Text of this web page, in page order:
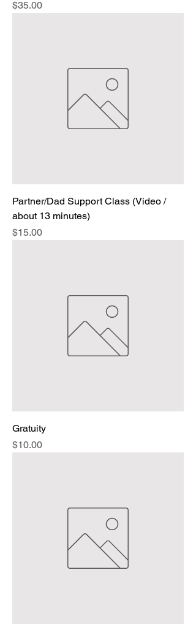
Price
$35.00
Partner/Dad Support Class (Video /
about 13 minutes)
Price
$15.00
Gratuity
Price
$10.00